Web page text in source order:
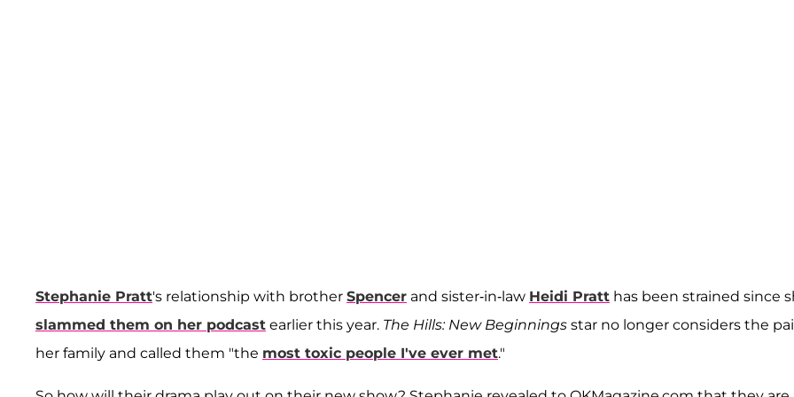
Stephanie Pratt's relationship with brother Spencer and sister-in-law Heidi Pratt has been strained since
slammed them on her podcast earlier this year. The Hills: New Beginnings star no longer considers the
her family and called them "the most toxic people I've ever met."